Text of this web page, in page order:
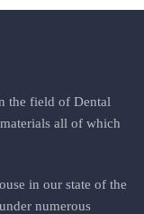
the field of Dental
all of which
in our state of the
numerous